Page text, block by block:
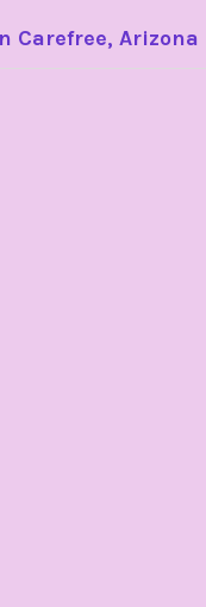
Carefree, Arizona